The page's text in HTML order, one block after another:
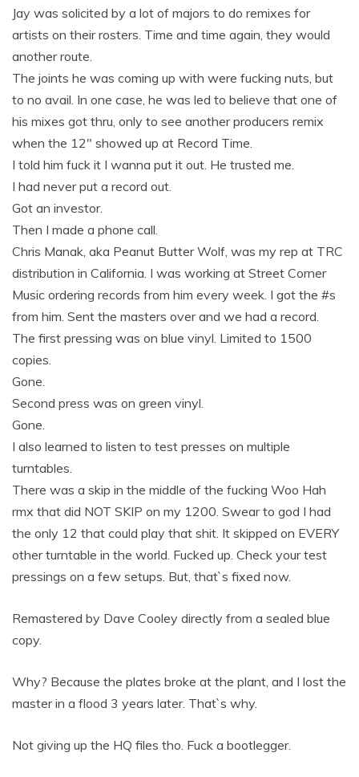
Jay was solicited by a lot of majors to do remixes for
artists on their rosters. Time and time again, they would
another route.
The joints he was coming up with were fucking nuts, but
to no avail. In one case, he was led to believe that one of
his mixes got thru, only to see another producers remix
when the 12" showed up at Record Time.
I told him fuck it I wanna put it out. He trusted me.
I had never put a record out.
Got an investor.
Then I made a phone call.
Chris Manak, aka Peanut Butter Wolf, was my rep at TRC
distribution in California. I was working at Street Corner
Music ordering records from him every week. I got the #s
from him. Sent the masters over and we had a record.
The first pressing was on blue vinyl. Limited to 1500
copies.
Gone.
Second press was on green vinyl.
Gone.
I also learned to listen to test presses on multiple
turntables.
There was a skip in the middle of the fucking Woo Hah
rmx that did NOT SKIP on my 1200. Swear to god I had
the only 12 that could play that shit. It skipped on EVERY
other turntable in the world. Fucked up. Check your test
pressings on a few setups. But, that`s fixed now.
Remastered by Dave Cooley directly from a sealed blue
copy.
Why? Because the plates broke at the plant, and I lost the
master in a flood 3 years later. That`s why.
Not giving up the HQ files tho. Fuck a bootlegger.